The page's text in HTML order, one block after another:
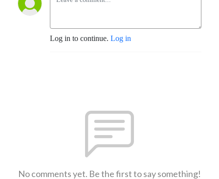
Log in to continue. Log in
No comments yet. Be the first to say something!